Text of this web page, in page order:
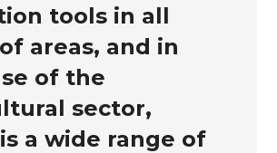
tools in all
areas, and in
of the
sector,
a wide range of